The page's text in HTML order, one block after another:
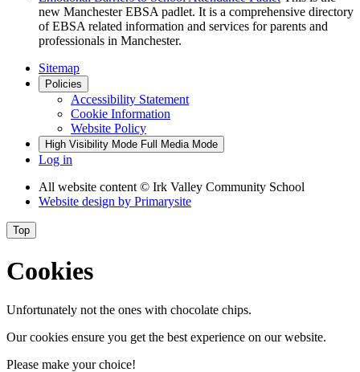
new Manchester EBSA padlet. It is a comprehensive directory
of EBSA related information and services for parents and
professionals in Manchester.
Sitemap
Policies
Accessibility Statement
Cookie Information
Website Policy
High Visibility Mode Full Media Mode
Log in
All website content © Irk Valley Community School
Website design by Primarysite
Top
Cookies
Unfortunately not the ones with chocolate chips.
Our cookies ensure you get the best experience on our website.
Please make your choice!